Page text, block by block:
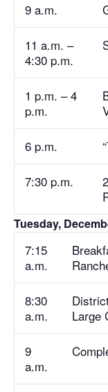
9 a.m.
11 a.m. –
4:30 p.m.
1 p.m. – 4
p.m.
6 p.m.
7:30 p.m.
Tuesday,
7:15
a.m.
8:30
a.m.
Large
9
a.m.